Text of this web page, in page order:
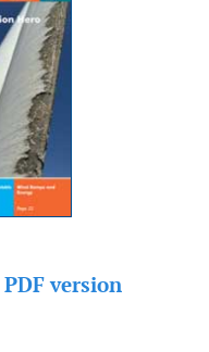
PDF version